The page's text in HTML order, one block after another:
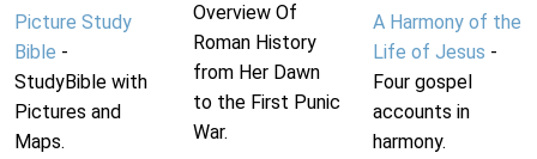
Picture Study
Bible -
StudyBible with
Pictures and
Maps.
Overview Of
Roman History
from Her Dawn
to the First Punic
War.
A Harmony of the
Life of Jesus -
Four gospel
accounts in
harmony.